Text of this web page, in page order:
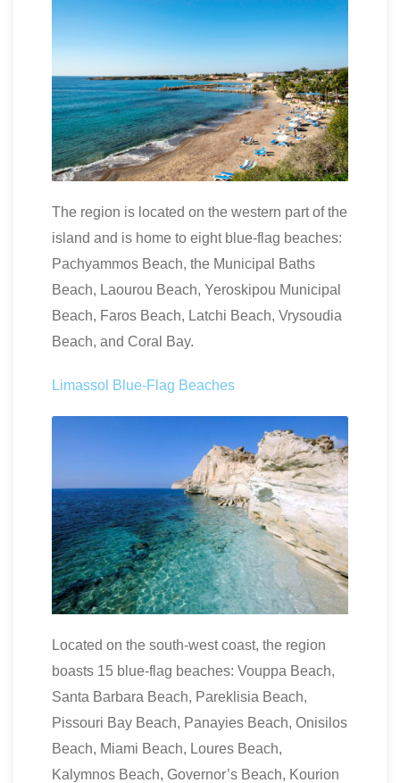
The region is located on the western part of the
island and is home to eight blue-flag beaches:
Pachyammos Beach, the Municipal Baths
Beach, Laourou Beach, Yeroskipou Municipal
Beach, Faros Beach, Latchi Beach, Vrysoudia
Beach, and Coral Bay.
Limassol Blue-Flag Beaches
Located on the south-west coast, the region
boasts 15 blue-flag beaches: Vouppa Beach,
Santa Barbara Beach, Pareklisia Beach,
Pissouri Bay Beach, Panayies Beach, Onisilos
Beach, Miami Beach, Loures Beach,
Kalymnos Beach, Governor’s Beach, Kourion